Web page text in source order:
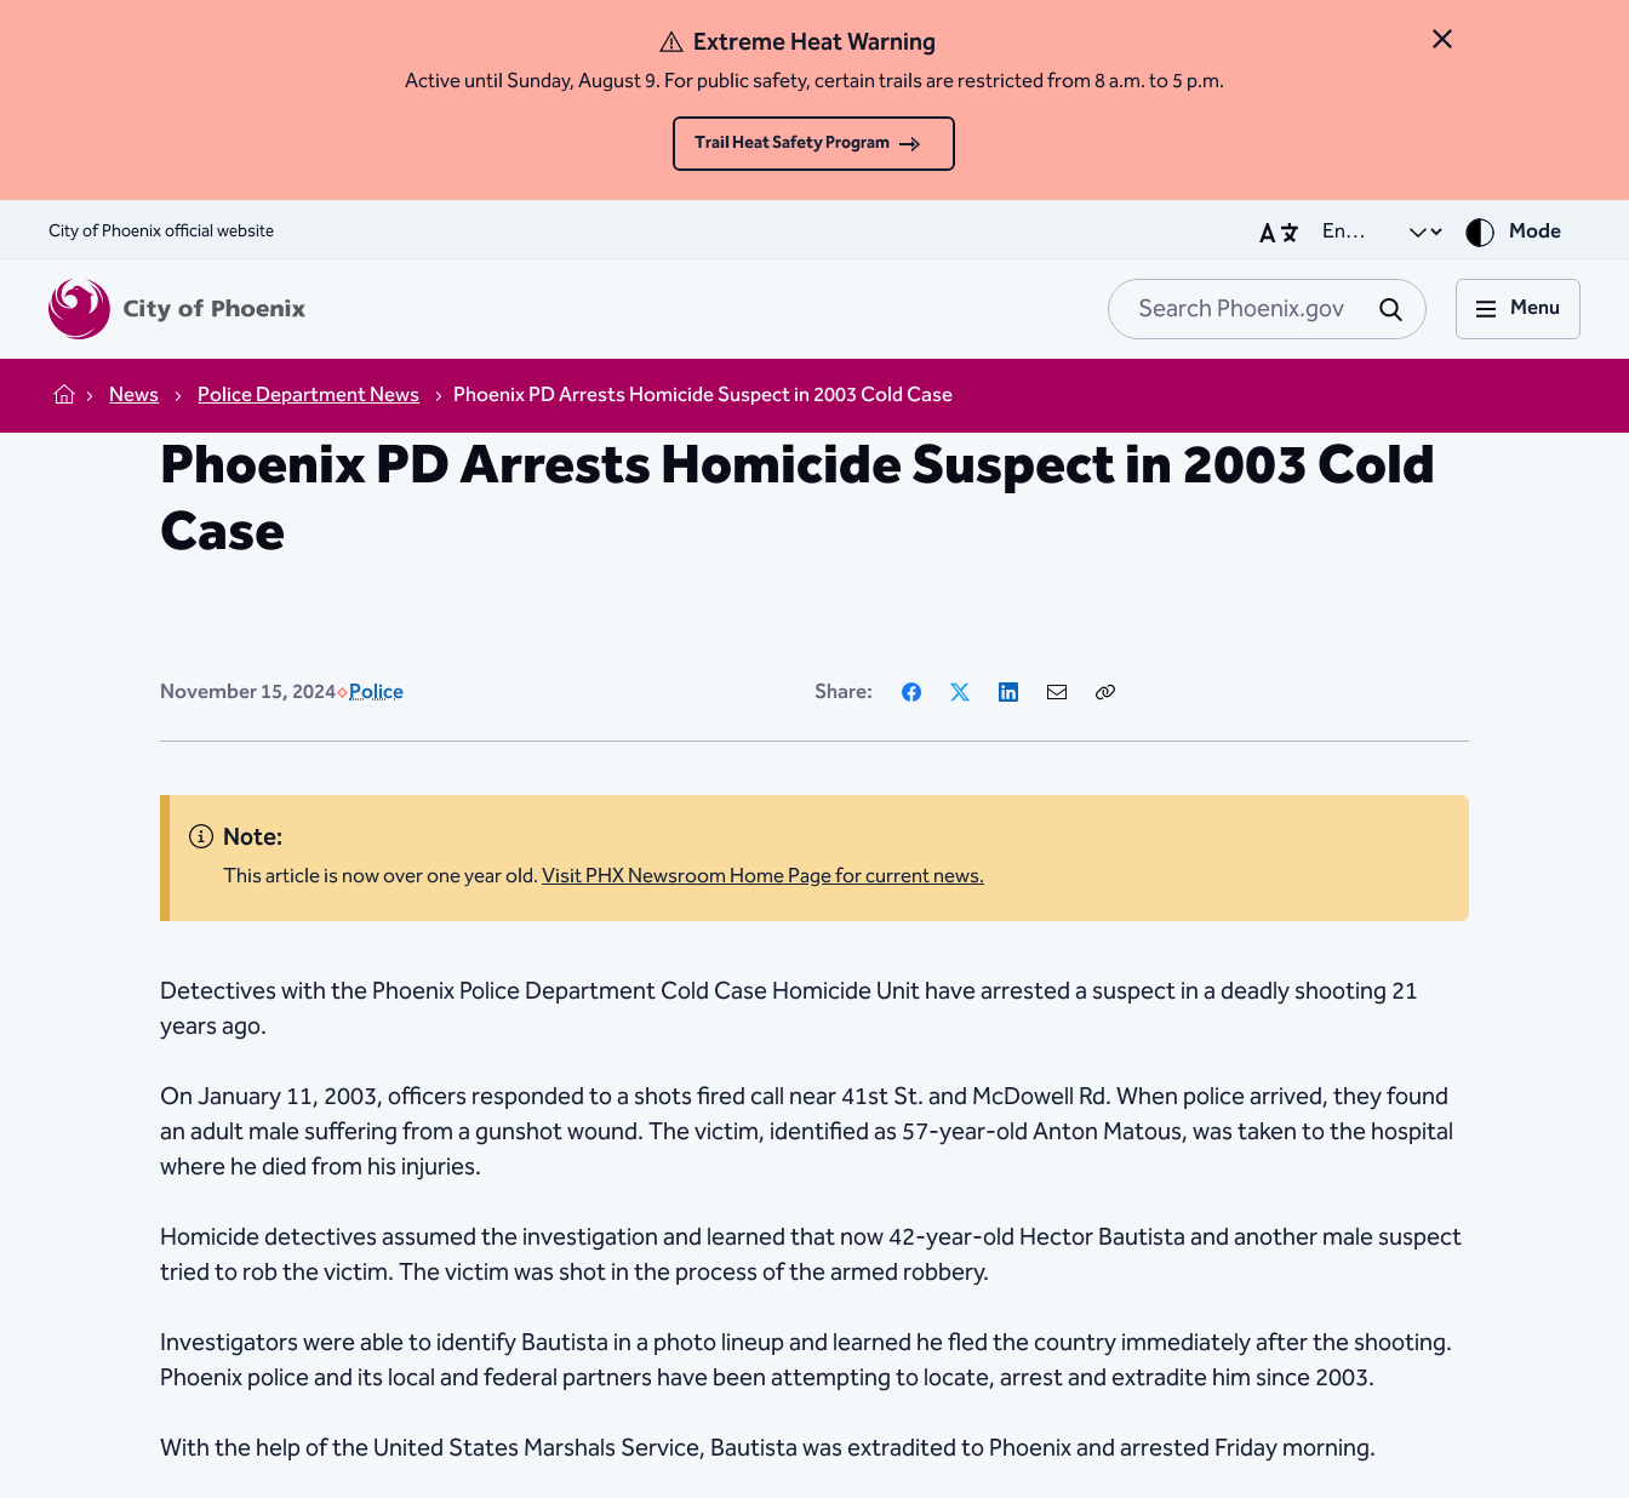
Close Alert
Extreme Heat Warning
Active until Sunday, August 9. For public safety, certain trails are restricted from 8 a.m. to 5 p.m.
Trail Heat Safety Program
City of Phoenix official website Mode
Search Phoenix.gov
Submit
Menu
Home News Police Department News Phoenix PD Arrests Homicide Suspect in 2003 Cold Case
Phoenix PD Arrests Homicide Suspect in 2003 Cold
Case
November 15, 2024 Police Share: Facebook LinkedIn
Email
Note:
This article is now over one year old.Visit PHX Newsroom Home Page for current news.
​Detectives with the Phoenix Police Department Cold Case Homicide Unit have arrested a suspect in a deadly shooting 21
years ago.
On January 11, 2003, officers responded to a shots fired call near 41st St. and McDowell Rd. When police arrived, they found
an adult male suffering from a gunshot wound. The victim, identified as 57-year-old Anton Matous, was taken to the hospital
where he died from his injuries.
Homicide detectives assumed the investigation and learned that now 42-year-old Hector Bautista and another male suspect
tried to rob the victim. The victim was shot in the process of the armed robbery.
Investigators were able to identify Bautista in a photo lineup and learned he fled the country immediately after the shooting.
Phoenix police and its local and federal partners have been attempting to locate, arrest and extradite him since 2003.
With the help of the United States Marshals Service, Bautista was extradited to Phoenix and arrested Friday morning.